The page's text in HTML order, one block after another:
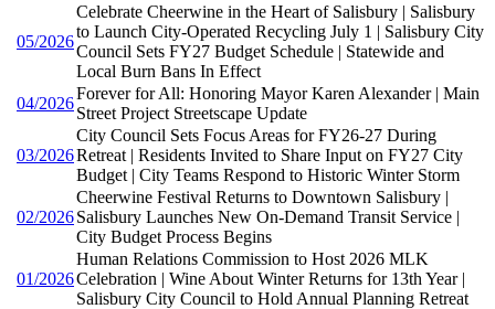
05/2026
Celebrate Cheerwine in the Heart of Salisbury | Salisbury
to Launch City-Operated Recycling July 1 | Salisbury City
Council Sets FY27 Budget Schedule | Statewide and
Local Burn Bans In Effect
04/2026
Forever for All: Honoring Mayor Karen Alexander | Main
Street Project Streetscape Update
03/2026
City Council Sets Focus Areas for FY26-27 During
Retreat | Residents Invited to Share Input on FY27 City
Budget | City Teams Respond to Historic Winter Storm
02/2026
Cheerwine Festival Returns to Downtown Salisbury |
Salisbury Launches New On-Demand Transit Service |
City Budget Process Begins
01/2026
Human Relations Commission to Host 2026 MLK
Celebration | Wine About Winter Returns for 13th Year |
Salisbury City Council to Hold Annual Planning Retreat